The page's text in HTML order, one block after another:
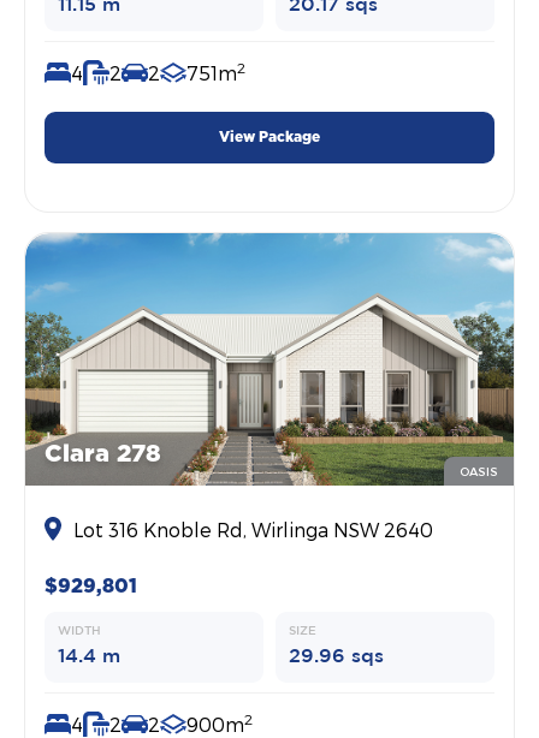
11.15 m 20.17 sqs
4 2 2 751m2
View Package
Clara 278
OASIS
Lot 316 Knoble Rd, Wirlinga NSW 2640
$929,801
WIDTH
14.4 m
SIZE
29.96 sqs
4 2 2 900m2